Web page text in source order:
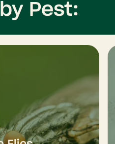
Pest: